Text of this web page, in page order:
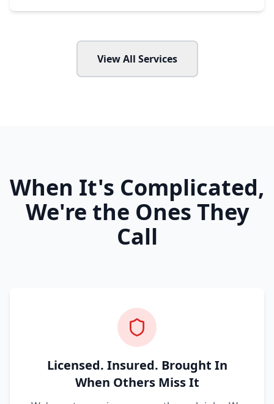
View All Services
When It's Complicated,
We're the Ones They
Call
Licensed. Insured. Brought In
When Others Miss It